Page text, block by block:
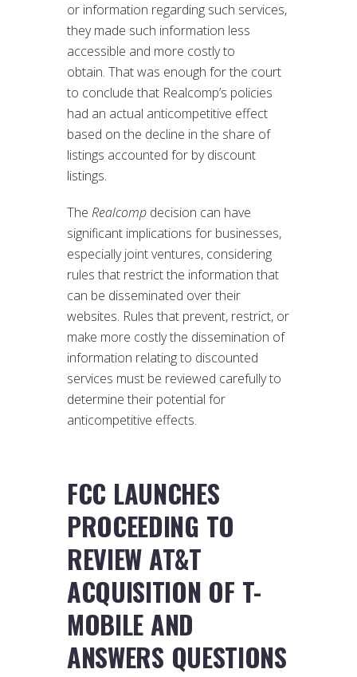
or information regarding such services,
they made such information less
accessible and more costly to
obtain. That was enough for the court
to conclude that Realcomp’s policies
had an actual anticompetitive effect
based on the decline in the share of
listings accounted for by discount
listings.
The Realcomp decision can have
significant implications for businesses,
especially joint ventures, considering
rules that restrict the information that
can be disseminated over their
websites. Rules that prevent, restrict, or
make more costly the dissemination of
information relating to discounted
services must be reviewed carefully to
determine their potential for
anticompetitive effects.
FCC LAUNCHES
PROCEEDING TO
REVIEW AT&T
ACQUISITION OF T-
MOBILE AND
ANSWERS QUESTIONS